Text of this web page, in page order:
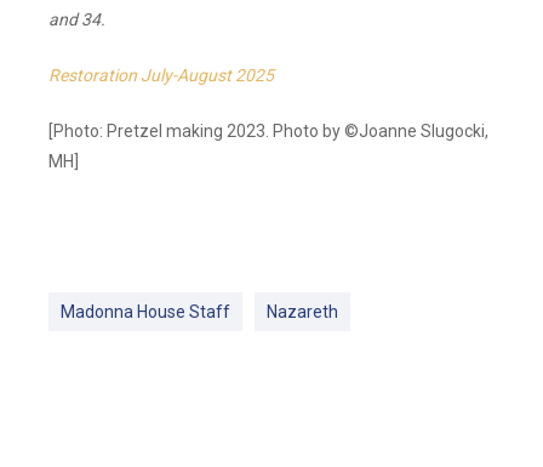
and 34.
Restoration July-August 2025
[Photo: Pretzel making 2023. Photo by ©Joanne Slugocki,
MH]
Madonna House Staff Nazareth